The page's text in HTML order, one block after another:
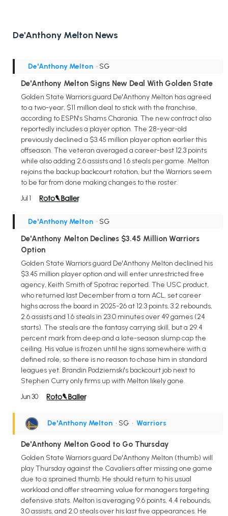
De'Anthony Melton News
De'Anthony Melton • SG
De'Anthony Melton Signs New Deal With Golden State
Golden State Warriors guard De'Anthony Melton has agreed
to a two-year, $11 million deal to stick with the franchise,
according to ESPN's Shams Charania. The new contract also
reportedly includes a player option. The 28-year-old
previously declined a $3.45 million player option earlier this
offseason. The veteran averaged a career-best 12.3 points
while also adding 2.6 assists and 1.6 steals per game. Melton
rejoins the backup backcourt rotation, but the Warriors seem
to be far from done making changes to the roster.
Jul 1
De'Anthony Melton • SG
De'Anthony Melton Declines $3.45 Million Warriors
Option
Golden State Warriors guard De'Anthony Melton declined his
$3.45 million player option and will enter unrestricted free
agency, Keith Smith of Spotrac reported. The USC product,
who returned last December from a torn ACL, set career
highs across the board in 2025-26 at 12.3 points, 3.2 rebounds,
2.6 assists and 1.6 steals in 23.0 minutes over 49 games (24
starts). The steals are the fantasy carrying skill, but a 29.4
percent mark from deep and a late-season slump cap the
ceiling. His value is frozen until he signs somewhere with a
defined role, so there is no reason to chase him in standard
leagues yet. Brandin Podziemski's backcourt job next to
Stephen Curry only firms up with Melton likely gone.
Jun 30
De'Anthony Melton • SG • Warriors
De'Anthony Melton Good to Go Thursday
Golden State Warriors guard De'Anthony Melton (thumb) will
play Thursday against the Cavaliers after missing one game
due to a sprained thumb. He should return to his usual
workload and offer streaming value for managers targeting
defensive stats. Melton is averaging 9.6 points, 4.4 rebounds,
3.0 assists, and 2.0 steals over his last five appearances. He